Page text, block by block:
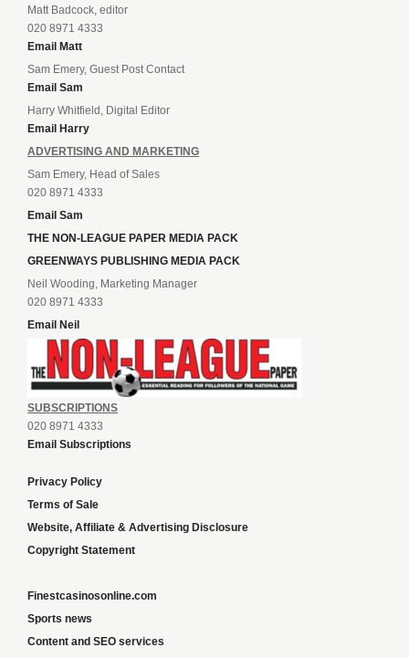
Matt Badcock, editor
020 8971 4333
Email Matt
Sam Emery, Guest Post Contact
Email Sam
Harry Whitfield, Digital Editor
Email Harry
ADVERTISING AND MARKETING
Sam Emery, Head of Sales
020 8971 4333
Email Sam
THE NON-LEAGUE PAPER MEDIA PACK
GREENWAYS PUBLISHING MEDIA PACK
Neil Wooding, Marketing Manager
020 8971 4333
Email Neil
SUBSCRIPTIONS
020 8971 4333
Email Subscriptions
Privacy Policy
Terms of Sale
Website, Affiliate & Advertising Disclosure
Copyright Statement
Finestcasinosonline.com
Sports news
Content and SEO services